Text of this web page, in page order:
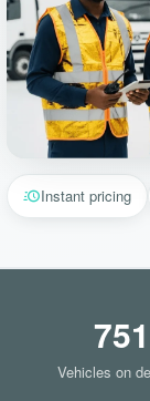
Instant pricing
751
Vehicles on